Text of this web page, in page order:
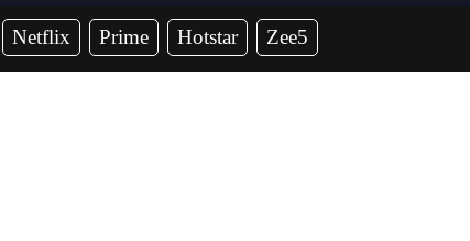
Netflix Prime Hotstar Zee5